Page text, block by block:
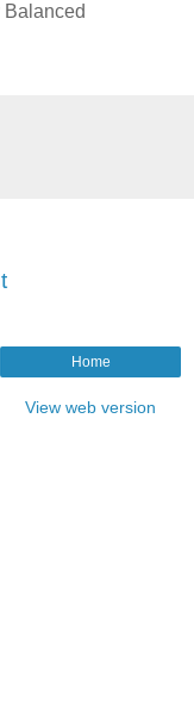
Balanced
Home
View web version